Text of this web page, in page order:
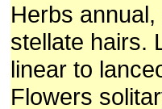
Herbs
stellate hairs.
linear to
Flowers